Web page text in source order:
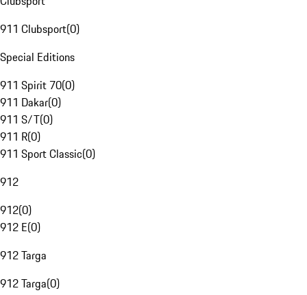
911 Clubsport(0)
Special Editions
911 Spirit 70(0)
911 Dakar(0)
911 S/T(0)
911 R(0)
911 Sport Classic(0)
912
912(0)
912 E(0)
912 Targa
912 Targa(0)